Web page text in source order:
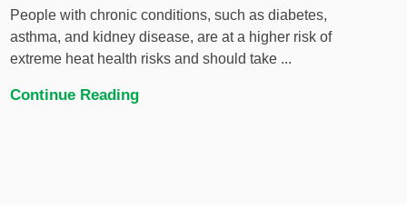
People with chronic conditions, such as diabetes,
asthma, and kidney disease, are at a higher risk of
extreme heat health risks and should take ...
Continue Reading